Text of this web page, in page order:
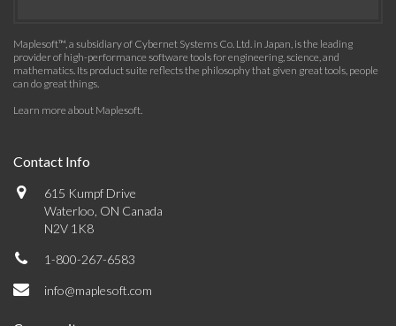
Maplesoft™, a subsidiary of Cybernet Systems Co. Ltd. in Japan, is the leading
provider of high-performance software tools for engineering, science, and
mathematics. Its product suite reflects the philosophy that given great tools, people
can do great things.
Learn more about Maplesoft.
Contact Info
615 Kumpf Drive
Waterloo, ON Canada
N2V 1K8
1-800-267-6583
info@maplesoft.com